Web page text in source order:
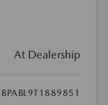
At Dealership